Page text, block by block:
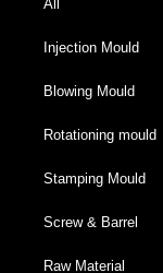
All
Injection Mould
Blowing Mould
Rotationing mould
Stamping Mould
Screw & Barrel
Raw Material